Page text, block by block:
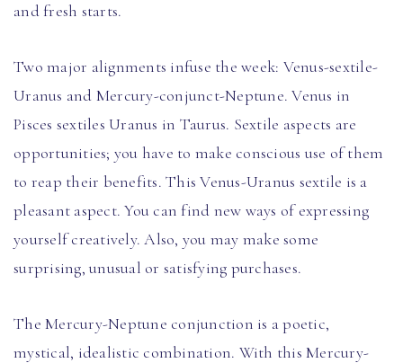
and fresh starts.
Two major alignments infuse the week: Venus-sextile-
Uranus and Mercury-conjunct-Neptune. Venus in
Pisces sextiles Uranus in Taurus. Sextile aspects are
opportunities; you have to make conscious use of them
to reap their benefits. This Venus-Uranus sextile is a
pleasant aspect. You can find new ways of expressing
yourself creatively. Also, you may make some
surprising, unusual or satisfying purchases.
The Mercury-Neptune conjunction is a poetic,
mystical, idealistic combination. With this Mercury-